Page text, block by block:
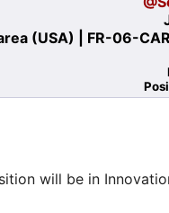
(USA) | FR-06-
will be in